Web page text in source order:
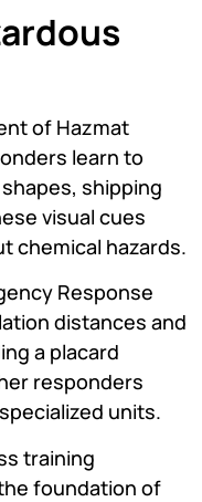
of Hazmat
learn to
shipping
visual cues
chemical hazards.
Response
distances and
a placard
responders
units.
training
foundation of